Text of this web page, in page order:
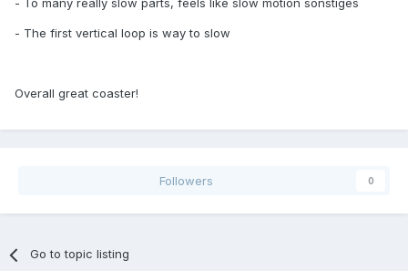
- To many really slow parts, feels like slow motion sonstiges
- The first vertical loop is way to slow
Overall great coaster!
Followers 0
Go to topic listing